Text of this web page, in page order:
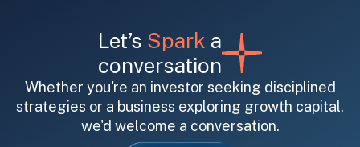
Let’s Spark a
conversation
Whether you're an investor seeking disciplined
strategies or a business exploring growth capital,
we'd welcome a conversation.
All fields are required. After submit, a confirmation message appears below the button.